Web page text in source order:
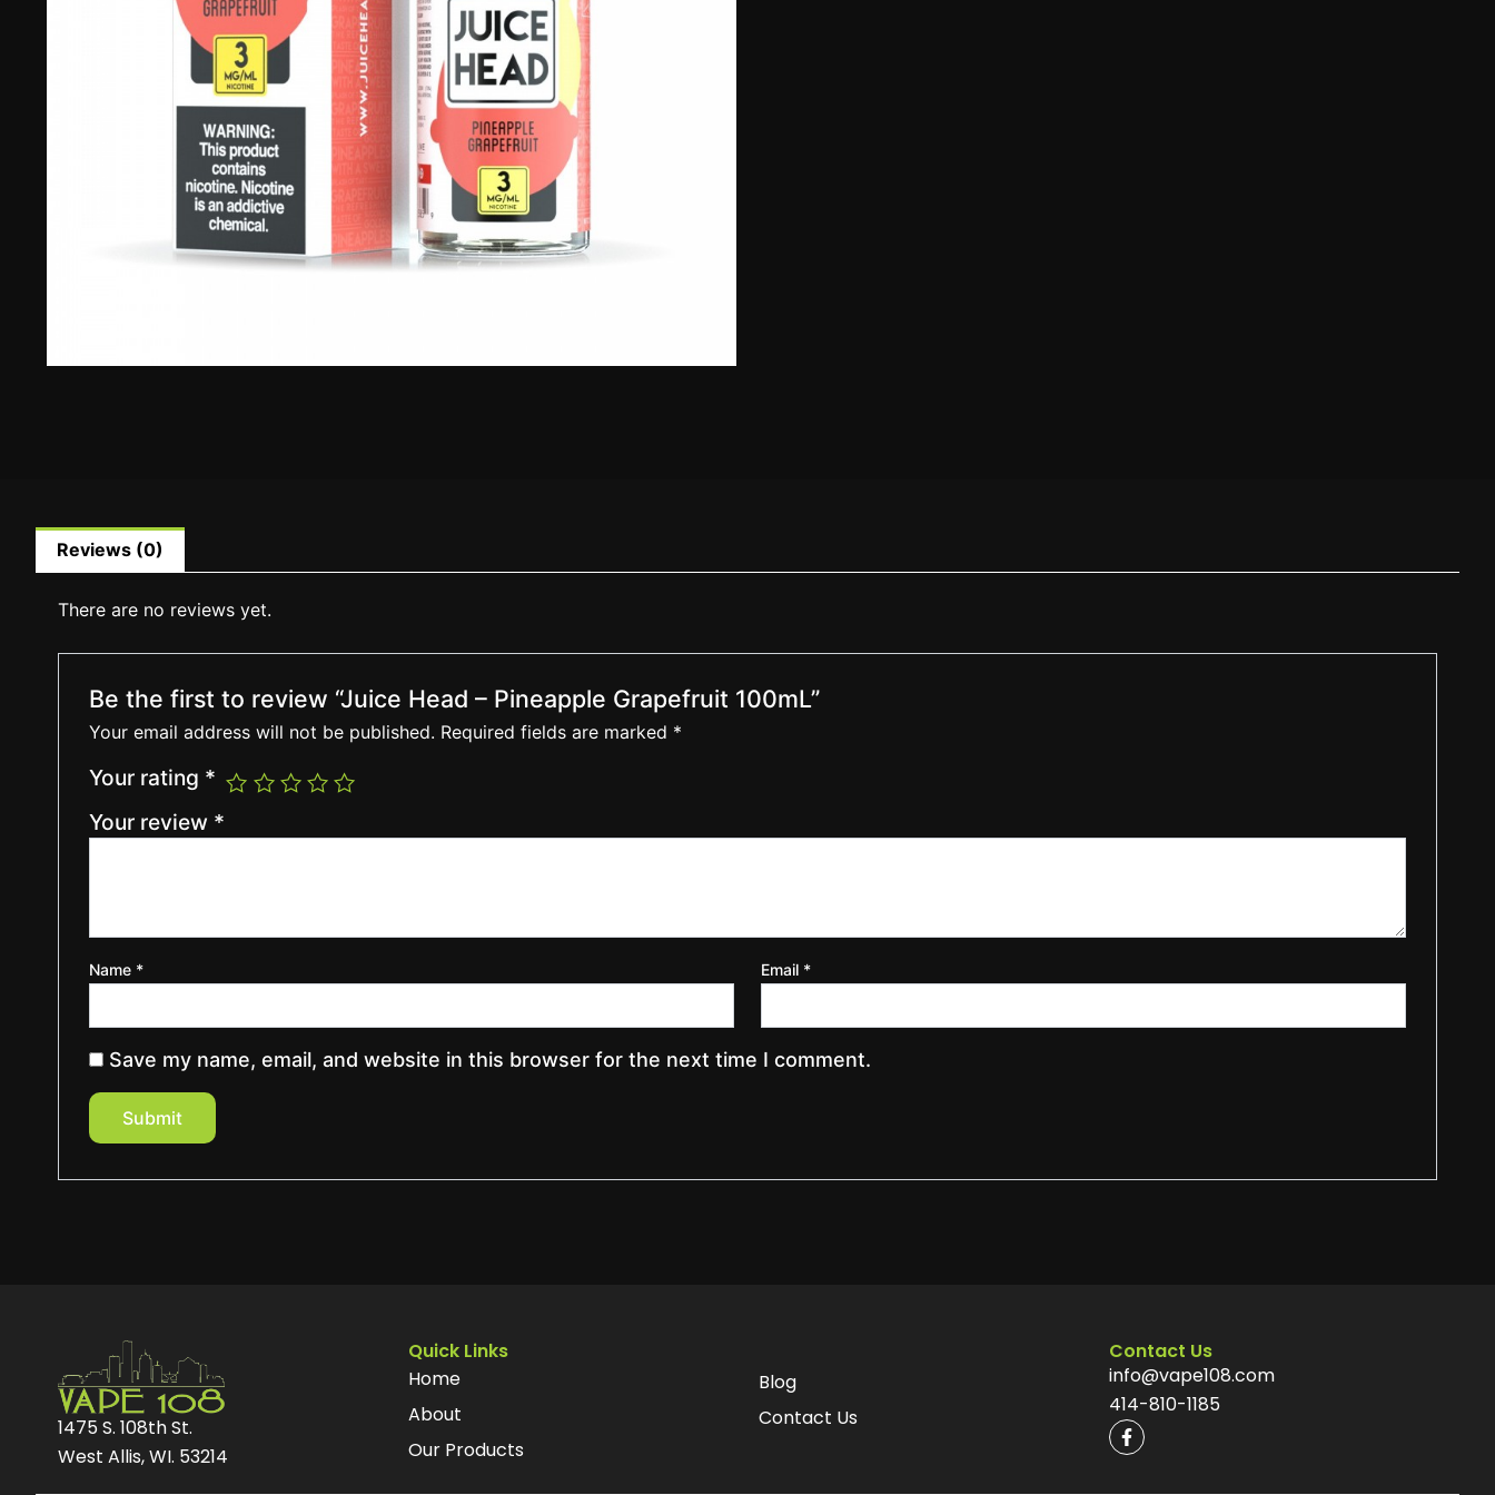
Reviews (0)
There are no reviews yet.
Be the first to review “Juice Head – Pineapple Grapefruit 100mL”
Your email address will not be published. Required fields are marked *
Your rating *
Your review *
Name * Email *
Save my name, email, and website in this browser for the next time I comment.
1475 S. 108th St.
West Allis, WI. 53214
Quick Links
Home
About
Our Products
Blog
Contact Us
Contact Us
info@vape108.com
414-810-1185
F
a